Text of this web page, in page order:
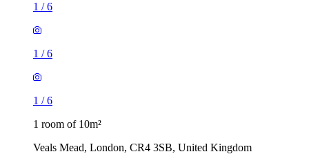
1 /6
1 /6
1 /6
1 room of 10m²
Veals Mead, London, CR4 3SB, United Kingdom